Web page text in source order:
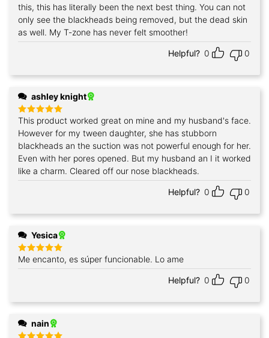
this, this has literally been the next best thing. You can not
only see the blackheads being removed, but the dead skin
as well. My T-zone has never felt smoother!
Helpful? 0 0
ashley knight
Rated5
out of 5
This product worked great on mine and my husband's face.
However for my tween daughter, she has stubborn
blackheads an the suction was not powerful enough for her.
Even with her pores opened. But my husband an I it worked
like a charm. Cleared off our nose blackheads.
Helpful? 0 0
Yesica
Rated5
out of 5
Me encanto, es súper funcionable. Lo ame
Helpful? 0 0
nain